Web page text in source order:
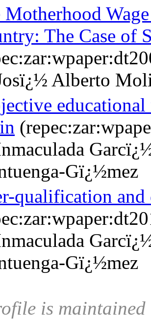
Motherhood
The Case of
Alberto
Gï¿½mez
qualification
Gï¿½mez
is